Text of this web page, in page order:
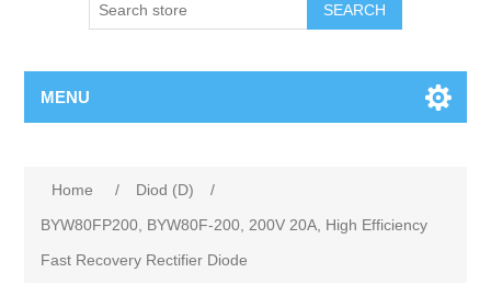
SEARCH
MENU
Home / Diod (D)
/
BYW80FP200, BYW80F-200, 200V 20A, High Efficiency
Fast Recovery Rectifier Diode